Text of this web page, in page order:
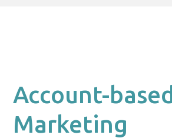
Account-based
Marketing